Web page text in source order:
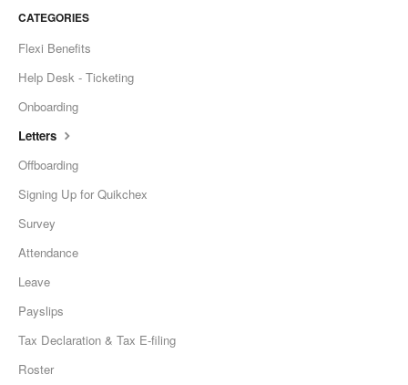
CATEGORIES
Flexi Benefits
Help Desk - Ticketing
Onboarding
Letters
Offboarding
Signing Up for Quikchex
Survey
Attendance
Leave
Payslips
Tax Declaration & Tax E-filing
Roster